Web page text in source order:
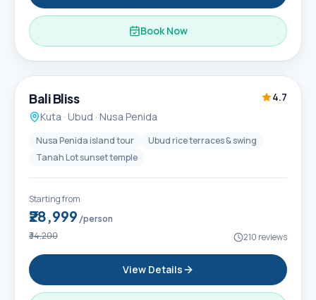
Book Now
Popular
6D / 5N
Bali Bliss
4.7
Kuta · Ubud · Nusa Penida
Nusa Penida island tour
Ubud rice terraces & swing
Tanah Lot sunset temple
Starting from
₹28,999 /person
₹34,200 210 reviews
View Details